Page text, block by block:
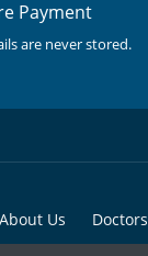
Payment
are never stored.
About Us Doctors